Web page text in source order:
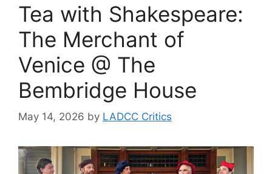
Tea with Shakespeare:
The Merchant of
Venice @ The
Bembridge House
May 14, 2026 by LADCC Critics